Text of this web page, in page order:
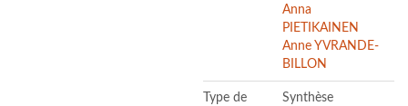
Anna
PIETIKAINEN
Anne YVRANDE-
BILLON
Type de
Synthèse